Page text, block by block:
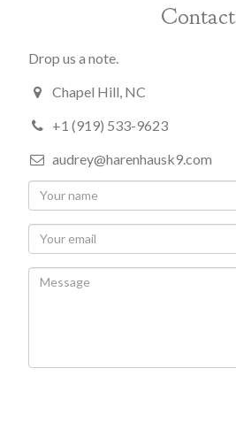
Contact
Drop us a note.
Chapel Hill, NC
+1 (919) 533-9623
audrey@harenhausk9.com